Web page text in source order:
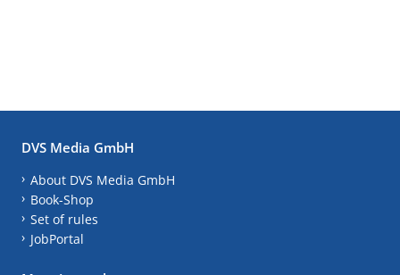
DVS Media GmbH
About DVS Media GmbH
Book-Shop
Set of rules
JobPortal